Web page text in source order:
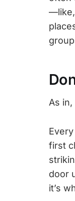
—like,
As
first
door
it’s